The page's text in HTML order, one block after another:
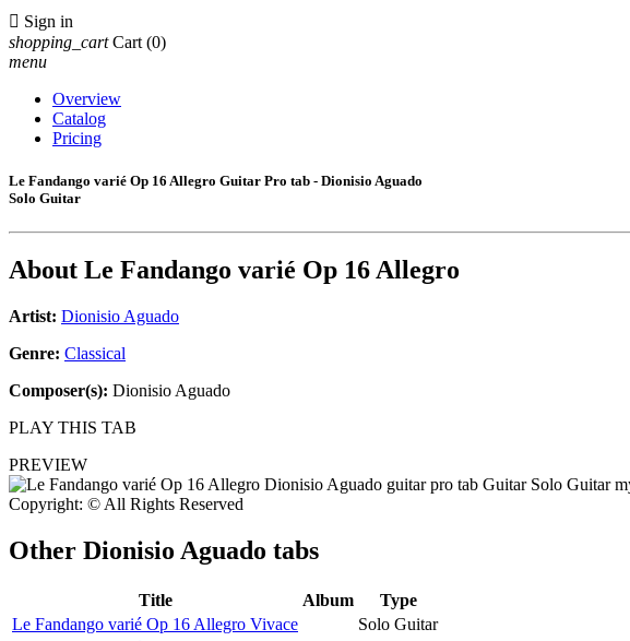
 Sign in
shopping_cart Cart (0)
menu
Overview
Catalog
Pricing
Le Fandango varié Op 16 Allegro Guitar Pro tab - Dionisio Aguado
Solo Guitar
About Le Fandango varié Op 16 Allegro
Artist: Dionisio Aguado
Genre: Classical
Composer(s): Dionisio Aguado
PLAY THIS TAB
PREVIEW
Copyright: © All Rights Reserved
Other Dionisio Aguado tabs
Title Album
Type
Le Fandango varié Op 16 Allegro Vivace
Solo Guitar